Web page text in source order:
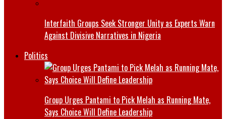
Interfaith Groups Seek Stronger Unity as Experts Warn
Against Divisive Narratives in Nigeria
Politics
Group Urges Pantami to Pick Melah as Running Mate,
Says Choice Will Define Leadership